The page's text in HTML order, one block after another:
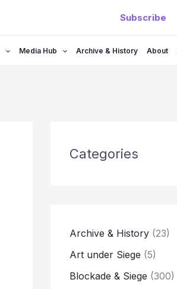
Subscribe
Media Hub Archive & History About
Categories
Archive & History (23)
Art under Siege (5)
Blockade & Siege (300)